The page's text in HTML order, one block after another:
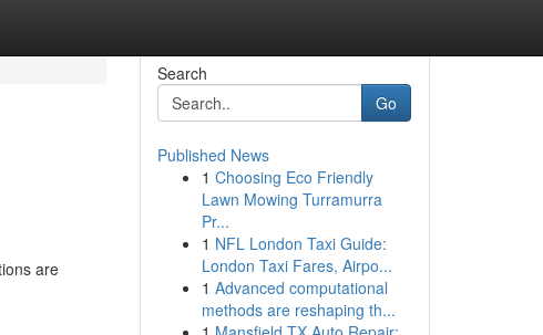
are
Search
Go
Published News
1 Choosing Eco Friendly
Lawn Mowing Turramurra
Pr...
1 NFL London Taxi Guide:
London Taxi Fares, Airpo...
1 Advanced computational
methods are reshaping th...